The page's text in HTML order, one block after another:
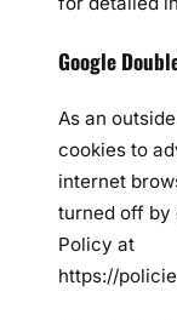
Google
As an
cookies to
internet
turned off by
Policy at
https://